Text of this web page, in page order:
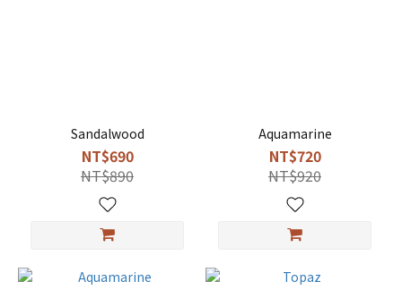
Sandalwood
NT$690
NT$890
Aquamarine
NT$720
NT$920